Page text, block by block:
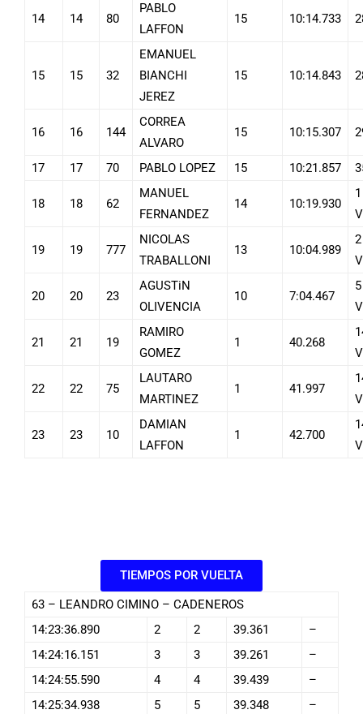
14 14 80
PABLO
LAFFON
15 10:14.733
15 15 32
EMANUEL
BIANCHI
JEREZ
15 10:14.843
16 16 144
CORREA
ALVARO
15 10:15.307
17 17 70 PABLO LOPEZ 15 10:21.857
18 18 62
MANUEL
FERNANDEZ
14 10:19.930
1
19 19 777
NICOLAS
TRABALLONI
13 10:04.989
2
20 20 23
AGUSTiN
OLIVENCIA
10 7:04.467
5
21 21 19
RAMIRO
GOMEZ
1 40.268
22 22 75
LAUTARO
MARTINEZ
1 41.997
23 23 10
DAMIAN
LAFFON
1 42.700
TIEMPOS POR VUELTA
63 – LEANDRO CIMINO – CADENEROS
14:23:36.890
2 2 39.361
–
14:24:16.151
3 3 39.261
–
14:24:55.590
4 4 39.439
–
14:25:34.938
5 5 39.348
–